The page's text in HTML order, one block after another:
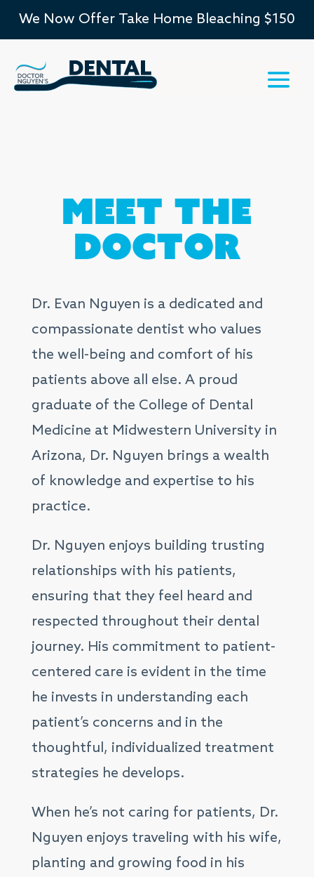
We Now Offer Take Home Bleaching $150
Meet the
Doctor
Dr. Evan Nguyen is a dedicated and
compassionate dentist who values
the well-being and comfort of his
patients above all else. A proud
graduate of the College of Dental
Medicine at Midwestern University in
Arizona, Dr. Nguyen brings a wealth
of knowledge and expertise to his
practice.
Dr. Nguyen enjoys building trusting
relationships with his patients,
ensuring that they feel heard and
respected throughout their dental
journey. His commitment to patient-
centered care is evident in the time
he invests in understanding each
patient’s concerns and in the
thoughtful, individualized treatment
strategies he develops.
When he’s not caring for patients, Dr.
Nguyen enjoys traveling with his wife,
planting and growing food in his